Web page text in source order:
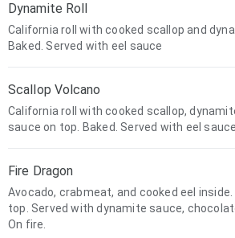
Dynamite Roll
California roll with cooked scallop and
Baked. Served with eel sauce
Scallop Volcano
California roll with cooked scallop,
sauce on top. Baked. Served with eel sauce
Fire Dragon
Avocado, crabmeat, and cooked eel
top. Served with dynamite sauce,
On fire.